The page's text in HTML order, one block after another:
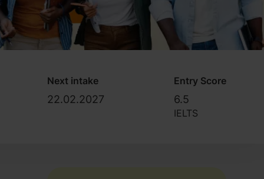
Next intake
22.02.2027
Entry Score
6.5
IELTS